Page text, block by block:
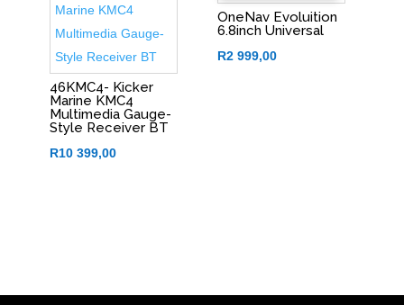
46KMC4- Kicker
Marine KMC4
Multimedia Gauge-
Style Receiver BT
R10 399,00
OneNav Evoluition
6.8inch Universal
R2 999,00